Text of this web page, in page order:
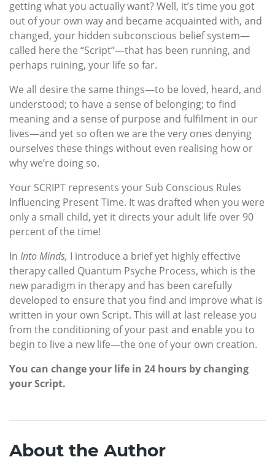
getting what you actually want? Well, it’s time you got
out of your own way and became acquainted with, and
changed, your hidden subconscious belief system—
called here the “Script”—that has been running, and
perhaps ruining, your life so far.
We all desire the same things—to be loved, heard, and
understood; to have a sense of belonging; to find
meaning and a sense of purpose and fulfilment in our
lives—and yet so often we are the very ones denying
ourselves these things without even realising how or
why we’re doing so.
Your SCRIPT represents your Sub Conscious Rules
Influencing Present Time. It was drafted when you were
only a small child, yet it directs your adult life over 90
percent of the time!
In Into Minds, I introduce a brief yet highly effective
therapy called Quantum Psyche Process, which is the
new paradigm in therapy and has been carefully
developed to ensure that you find and improve what is
written in your own Script. This will at last release you
from the conditioning of your past and enable you to
begin to live a new life—the one of your own creation.
You can change your life in 24 hours by changing
your Script.
About the Author